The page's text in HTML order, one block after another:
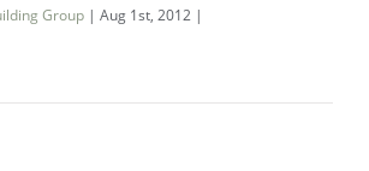
Group | Aug 1st, 2012 |